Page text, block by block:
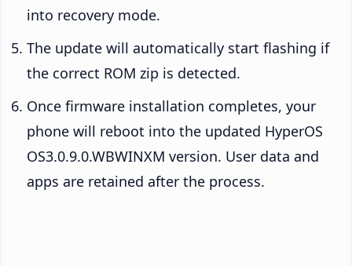
into recovery mode.
The update will automatically start flashing if
the correct ROM zip is detected.
Once firmware installation completes, your
phone will reboot into the updated HyperOS
OS3.0.9.0.WBWINXM version. User data and
apps are retained after the process.